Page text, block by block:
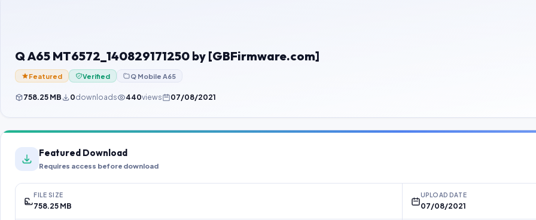
Q A65 MT6572_140829171250 by [GBFirmware.com]
Featured Verified Q Mobile A65
758.25 MB 0downloads 440views 07/08/2021
Featured Download
Requires access before download
FILE SIZE
758.25 MB
UPLOAD DATE
07/08/2021